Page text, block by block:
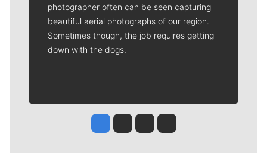
photographer often can be seen capturing
beautiful aerial photographs of our region.
Sometimes though, the job requires getting
down with the dogs.
Jesse Tinsley
Jim Meehan
Molly QuinnRob Curley